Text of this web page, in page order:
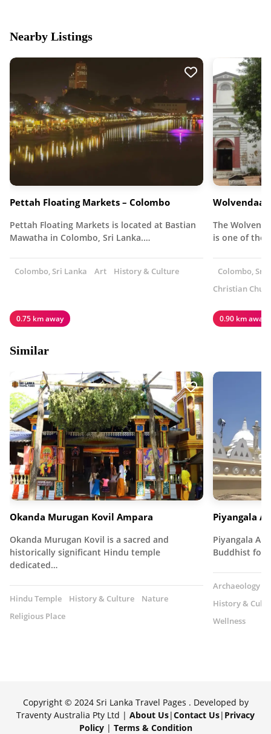
Nearby Listings
Pettah Floating Markets – Colombo
Pettah Floating Markets is located at Bastian
Mawatha in Colombo, Sri Lanka.…
Colombo, Sri Lanka Art History & Culture
0.75 km away
Wolvendaal
The
is one of the
Colombo, Sri
Christian
0.90 km away
Similar
Okanda Murugan Kovil Ampara
Okanda Murugan Kovil is a sacred and
historically significant Hindu temple
dedicated…
Hindu Temple History & Culture
Nature
Religious Place
Piyangala
Piyangala
Buddhist
Archaeology
History &
Wellness
Copyright © 2024 Sri Lanka Travel Pages . Developed by
Traventy Australia Pty Ltd | About Us|Contact Us| Privacy
Policy| Terms & Condition